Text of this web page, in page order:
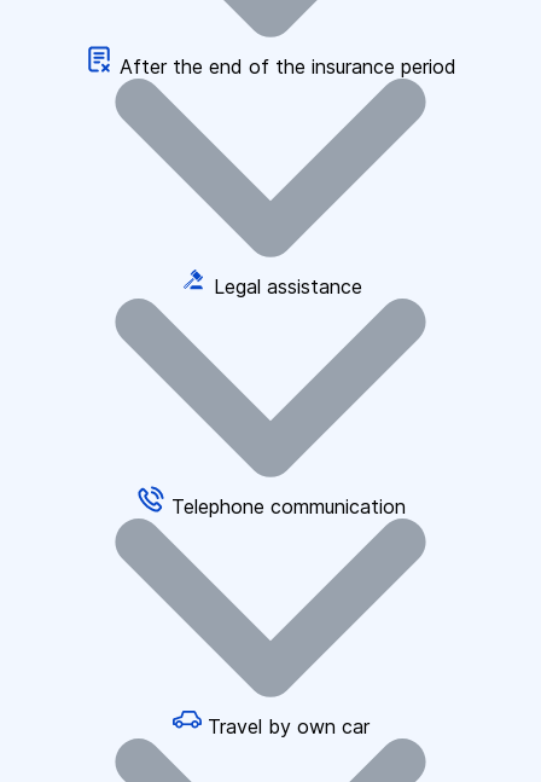
After the end of the insurance period
Legal assistance
Telephone communication
Travel by own car